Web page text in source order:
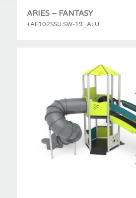
ARIES – FANTASY
+AF102SSU.SW-19_ALU